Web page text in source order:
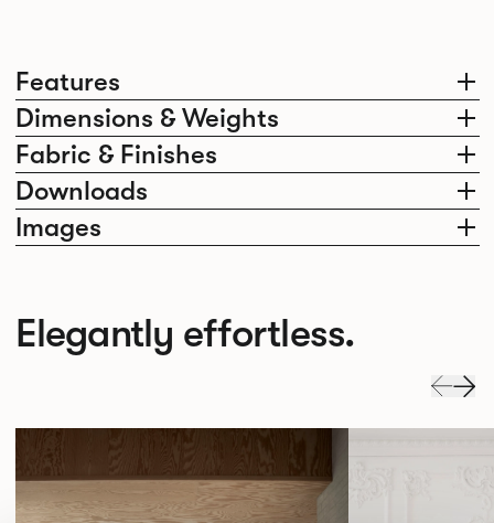
Features
Dimensions & Weights
Fabric & Finishes
Downloads
Images
Elegantly effortless.